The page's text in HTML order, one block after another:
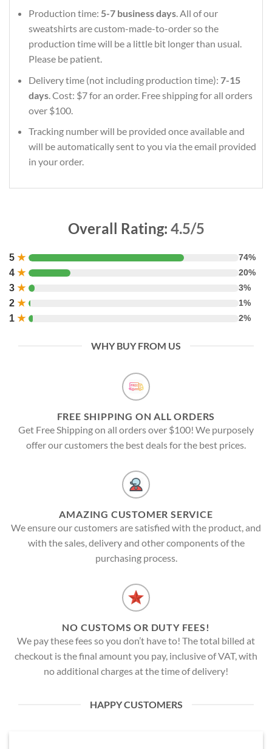
Production time: 5-7 business days. All of our
sweatshirts are custom-made-to-order so the
production time will be a little bit longer than usual.
Please be patient.
Delivery time (not including production time): 7-15
days. Cost: $7 for an order. Free shipping for all orders
over $100.
Tracking number will be provided once available and
will be automatically sent to you via the email provided
in your order.
Overall Rating: 4.5/5
5 ★ 74%
4 ★ 20%
3 ★ 3%
2 ★ 1%
1 ★ 2%
WHY BUY FROM US
FREE SHIPPING ON ALL ORDERS
Get Free Shipping on all orders over $100! We purposely
offer our customers the best deals for the best prices.
AMAZING CUSTOMER SERVICE
We ensure our customers are satisfied with the product, and
with the sales, delivery and other components of the
purchasing process.
NO CUSTOMS OR DUTY FEES!
We pay these fees so you don’t have to! The total billed at
checkout is the final amount you pay, inclusive of VAT, with
no additional charges at the time of delivery!
HAPPY CUSTOMERS